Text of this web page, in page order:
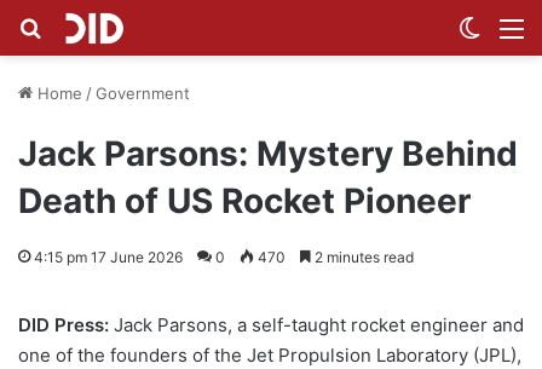
Search for
Home /Government
Jack Parsons: Mystery Behind
Death of US Rocket Pioneer
4:15 pm 17 June 2026 0 470 2 minutes read
DID Press: Jack Parsons, a self-taught rocket engineer and
one of the founders of the Jet Propulsion Laboratory (JPL),